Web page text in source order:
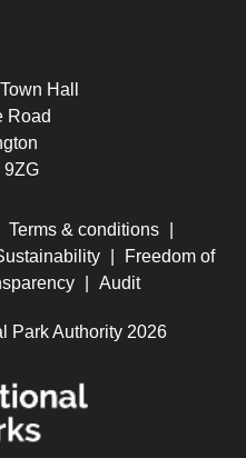
Hall
Road
9ZG
Terms & conditions
Freedom of
Audit
Park Authority 2026